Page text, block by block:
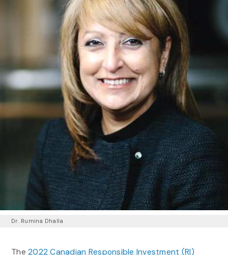
Dr. Rumina Dhalla
The2022 Canadian Responsible Investment (RI)